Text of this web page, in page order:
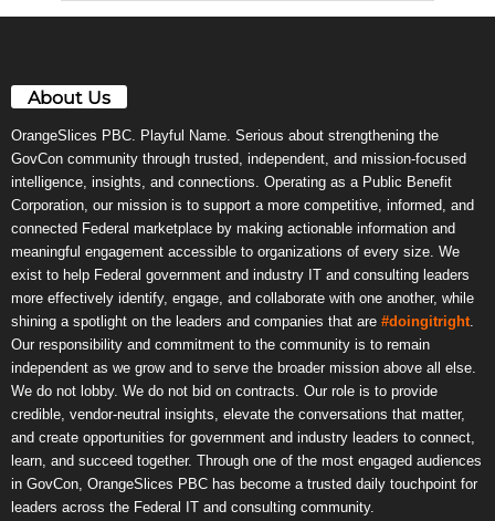
About Us
OrangeSlices PBC. Playful Name. Serious about strengthening the
GovCon community through trusted, independent, and mission-focused
intelligence, insights, and connections. Operating as a Public Benefit
Corporation, our mission is to support a more competitive, informed, and
connected Federal marketplace by making actionable information and
meaningful engagement accessible to organizations of every size. We
exist to help Federal government and industry IT and consulting leaders
more effectively identify, engage, and collaborate with one another, while
shining a spotlight on the leaders and companies that are #doingitright.
Our responsibility and commitment to the community is to remain
independent as we grow and to serve the broader mission above all else.
We do not lobby. We do not bid on contracts. Our role is to provide
credible, vendor-neutral insights, elevate the conversations that matter,
and create opportunities for government and industry leaders to connect,
learn, and succeed together. Through one of the most engaged audiences
in GovCon, OrangeSlices PBC has become a trusted daily touchpoint for
leaders across the Federal IT and consulting community.